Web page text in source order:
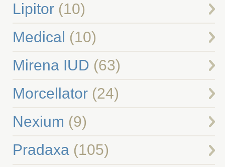
Lipitor(10)
Medical (10)
Mirena IUD (63)
Morcellator(24)
Nexium (9)
Pradaxa(105)